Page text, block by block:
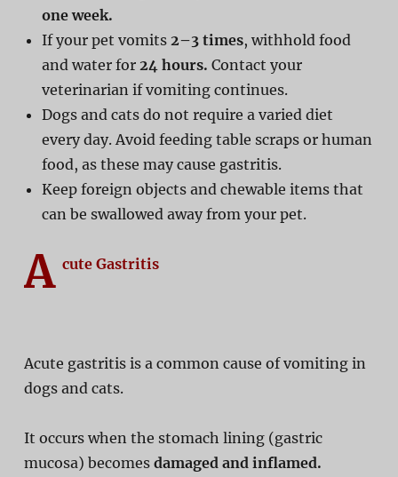
one week.
If your pet vomits 2–3 times, withhold food
and water for 24 hours. Contact your
veterinarian if vomiting continues.
Dogs and cats do not require a varied diet
every day. Avoid feeding table scraps or human
food, as these may cause gastritis.
Keep foreign objects and chewable items that
can be swallowed away from your pet.
A cute Gastritis
Acute gastritis is a common cause of vomiting in
dogs and cats.
It occurs when the stomach lining (gastric
mucosa) becomes damaged and inflamed.